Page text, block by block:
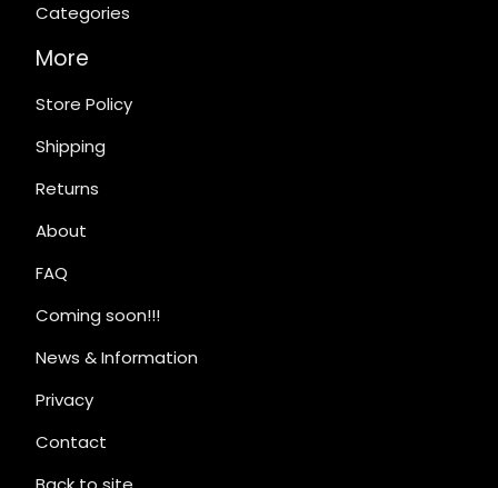
Categories
More
Store Policy
Shipping
Returns
About
FAQ
Coming soon!!!
News & Information
Privacy
Contact